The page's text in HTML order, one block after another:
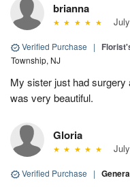
brianna
Verified Purchase |
Township, NJ
My sister just had surgery
was very beautiful.
Gloria
Verified Purchase |